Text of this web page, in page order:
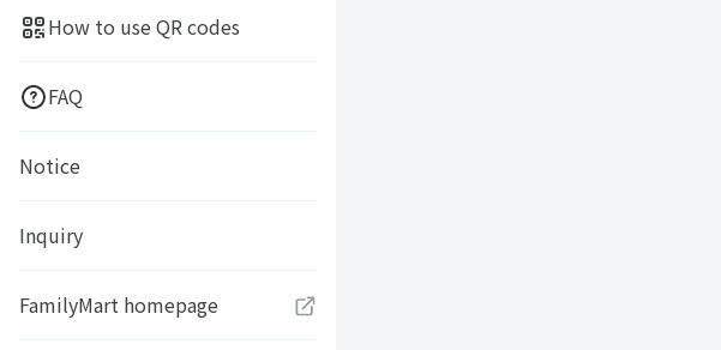
How to use QR codes
FAQ
Notice
Inquiry
FamilyMart homepage